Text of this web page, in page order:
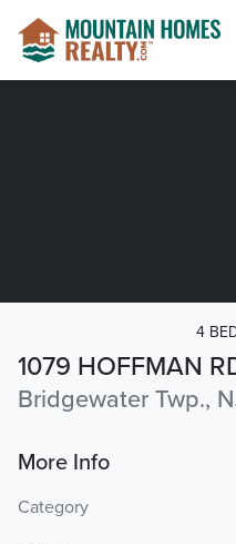
1079 HOFFMAN
Bridgewater Twp.,
4
More Info
Category